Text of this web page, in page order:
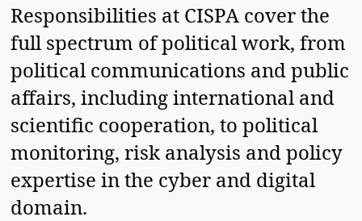
Responsibilities at CISPA cover the
full spectrum of political work, from
political communications and public
affairs, including international and
scientific cooperation, to political
monitoring, risk analysis and policy
expertise in the cyber and digital
domain.